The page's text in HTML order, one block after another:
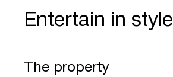
Entertain in style
The property